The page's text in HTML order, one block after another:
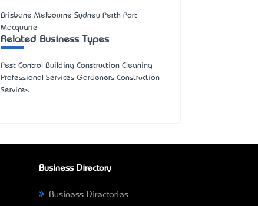
Brisbane Melbourne Sydney Perth Port
Macquarie
Related Business Types
Pest Control Building Construction Cleaning
Professional Services Gardeners Construction
Services
Business Directory
Business Directories